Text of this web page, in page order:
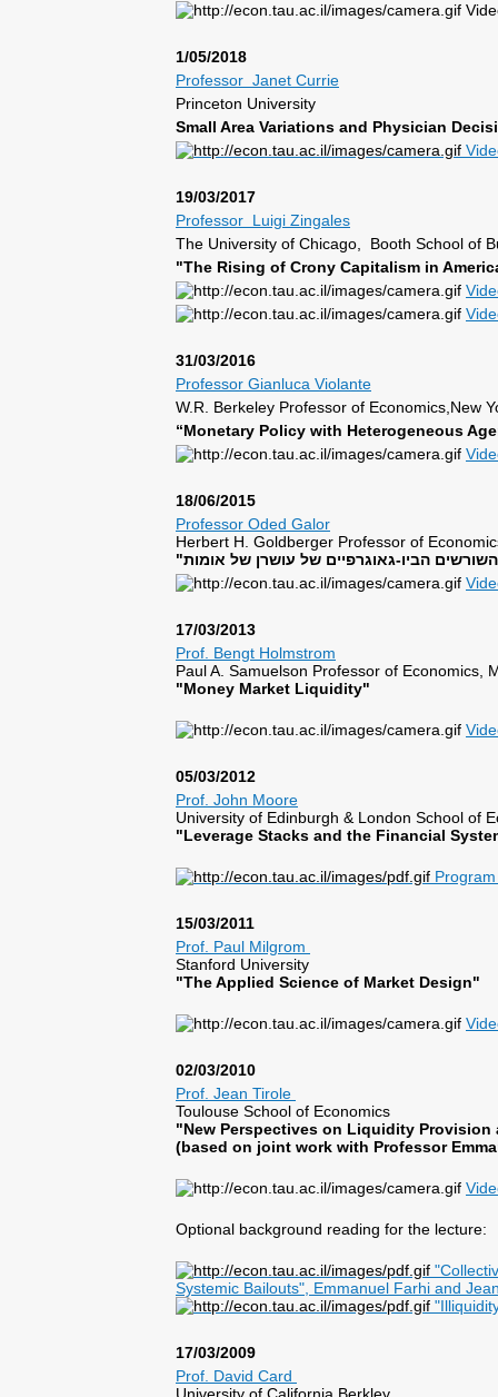
1/05/2018
Professor Janet Currie
Princeton University
Small Area Variations and Physician
19/03/2017
Professor Luigi Zingales
The University of Chicago, Booth School of
"The Rising of Crony Capitalism in
31/03/2016
Professor Gianluca Violante
W.R. Berkeley Professor of Economics,New
“Monetary Policy with Heterogeneous
18/06/2015
Professor Oded Galor
Herbert H. Goldberger Professor of
17/03/2013
Prof. Bengt Holmstrom
Paul A. Samuelson Professor of Economics,
"Money Market Liquidity"
05/03/2012
Prof. John Moore
University of Edinburgh & London School of
"Leverage Stacks and the Financial
15/03/2011
Prof. Paul Milgrom
Stanford University
"The Applied Science of Market Design"
02/03/2010
Prof. Jean Tirole
Toulouse School of Economics
"New Perspectives on Liquidity
(based on joint work with Professor
Optional background reading for the lecture:
Systemic Bailouts", Emmanuel Farhi and
17/03/2009
Prof. David Card